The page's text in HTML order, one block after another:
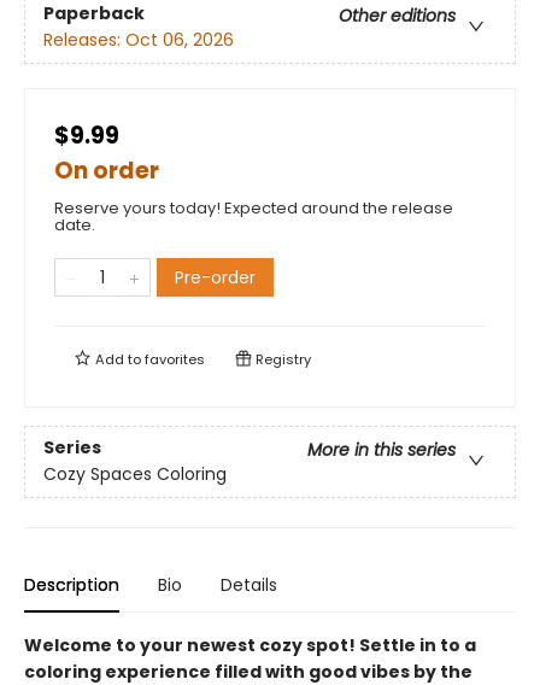
Paperback
Other editions
Releases: Oct 06, 2026
$9.99
On order
Reserve yours today! Expected around the release
date.
Pre-order
Add tofavorites Registry
Series
More in this series
Cozy Spaces Coloring
Description Bio Details
Welcome to your newest cozy spot! Settle in to a
coloring experience filled with good vibes by the